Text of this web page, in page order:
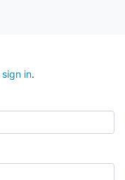
sign in.